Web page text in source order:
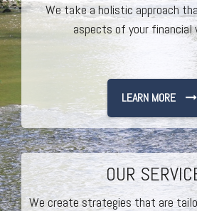
We take a holistic approach
aspects of your financial
LEARN MORE
OUR
We create strategies that are